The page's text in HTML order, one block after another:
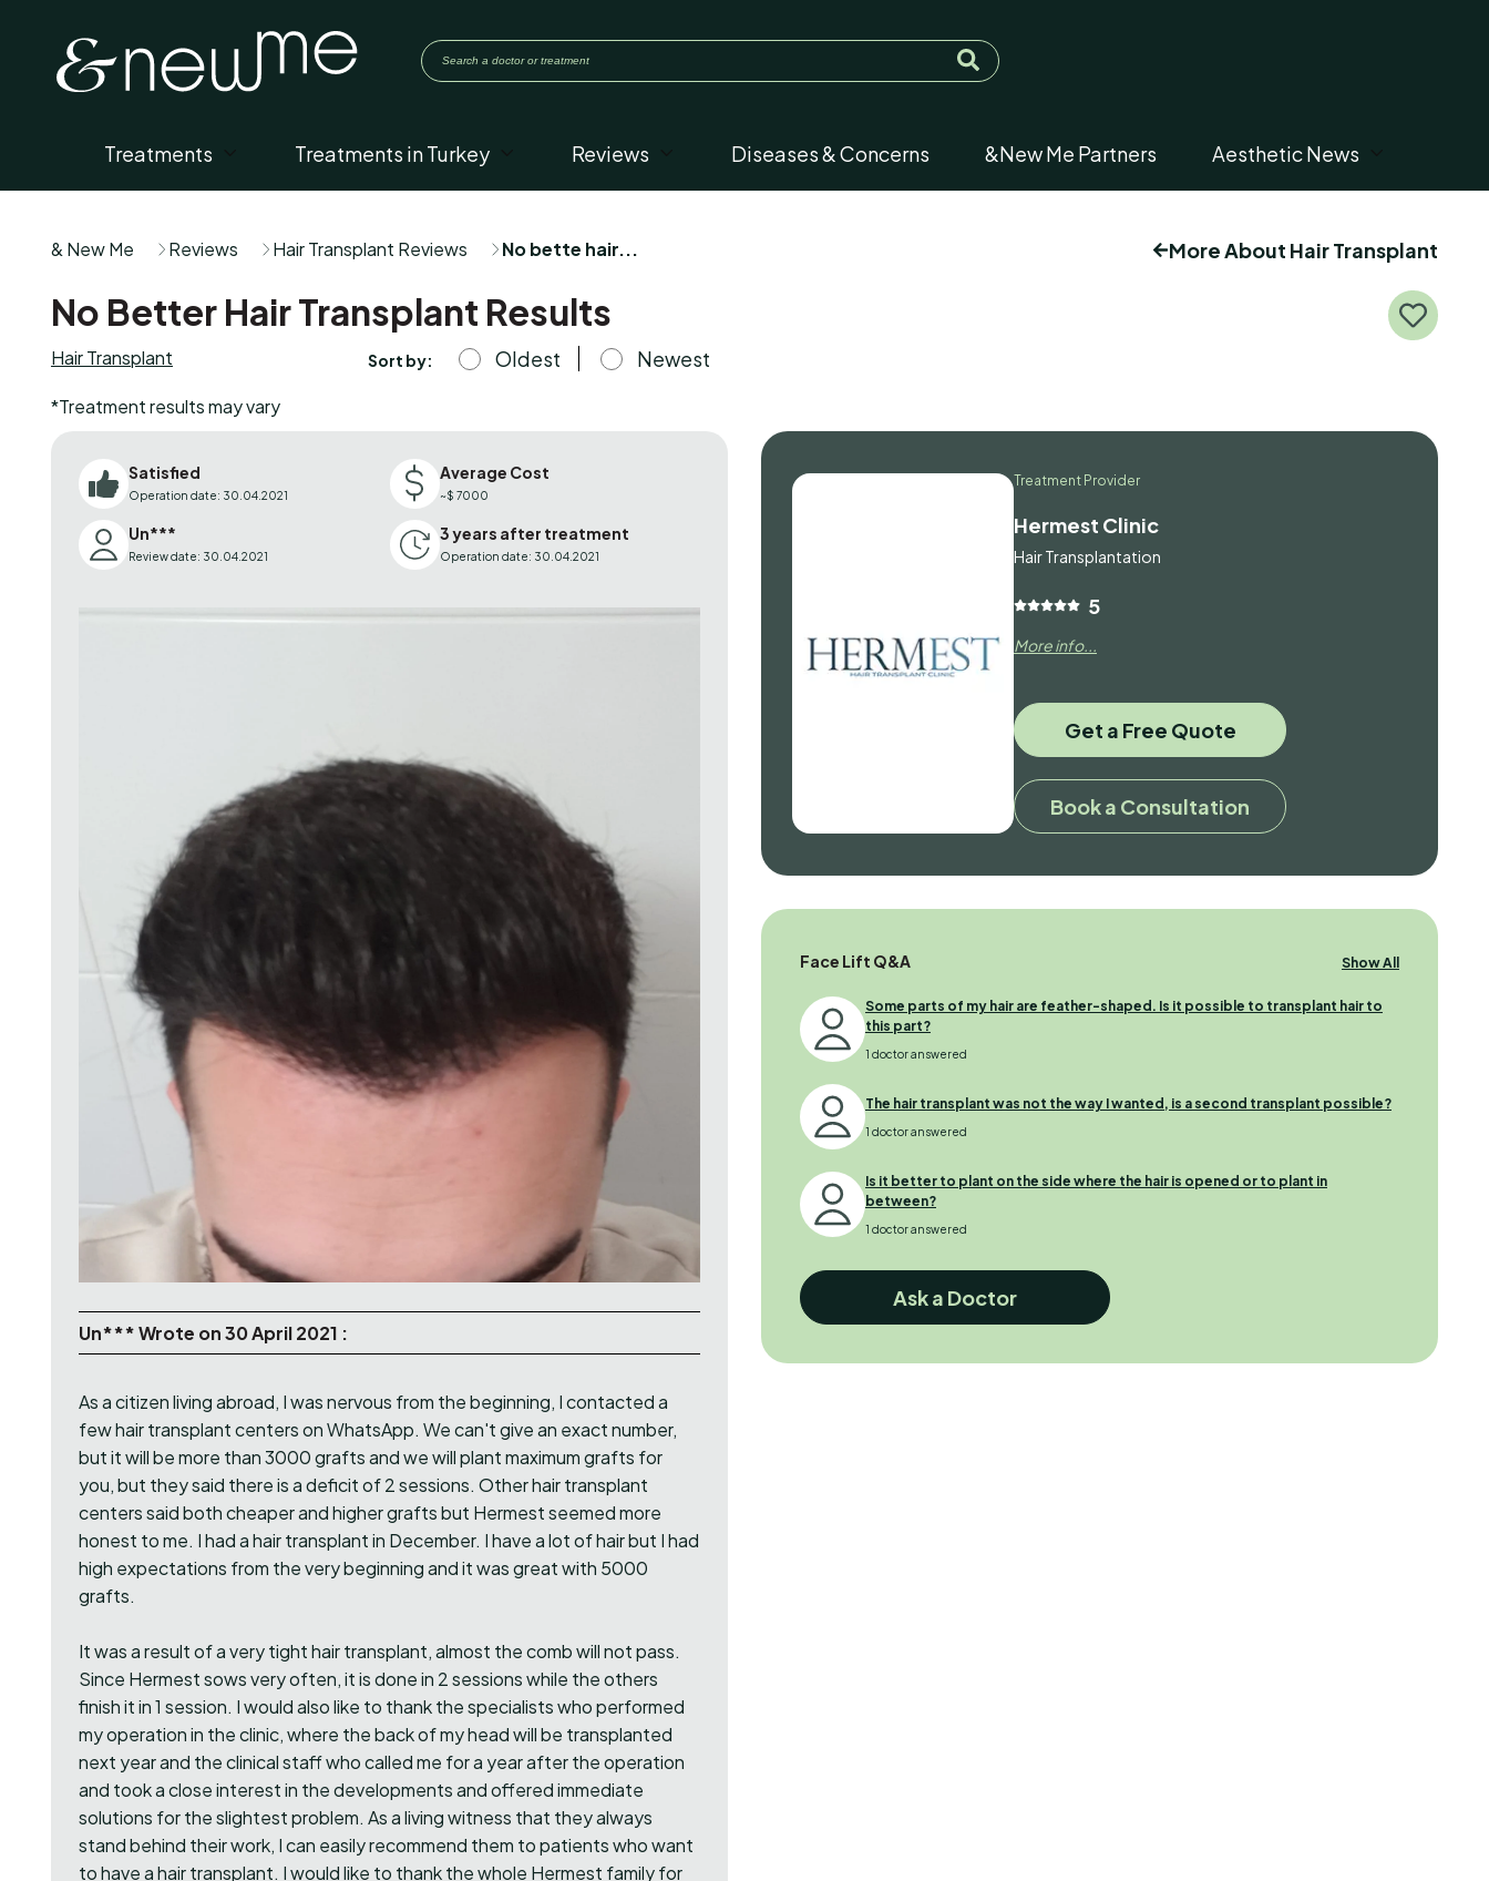
Treatments Treatments in Turkey Reviews Diseases & Concerns &New Me Partners Aesthetic News
& New Me Reviews Hair Transplant Reviews No bette hair... More About Hair Transplant
No Better Hair Transplant Results
Hair Transplant Sort by: Oldest Newest
*Treatment results may vary
Satisfied
Operation date: 30.04.2021
Average Cost
~$ 7000
Un***
Review date: 30.04.2021
3 years after treatment
Operation date: 30.04.2021
Un*** Wrote on 30 April 2021 :
As a citizen living abroad, I was nervous from the beginning, I contacted a
few hair transplant centers on WhatsApp. We can't give an exact number,
but it will be more than 3000 grafts and we will plant maximum grafts for
you, but they said there is a deficit of 2 sessions. Other hair transplant
centers said both cheaper and higher grafts but Hermest seemed more
honest to me. I had a hair transplant in December. I have a lot of hair but I had
high expectations from the very beginning and it was great with 5000
grafts.
It was a result of a very tight hair transplant, almost the comb will not pass.
Since Hermest sows very often, it is done in 2 sessions while the others
finish it in 1 session. I would also like to thank the specialists who performed
my operation in the clinic, where the back of my head will be transplanted
next year and the clinical staff who called me for a year after the operation
and took a close interest in the developments and offered immediate
solutions for the slightest problem. As a living witness that they always
stand behind their work, I can easily recommend them to patients who want
to have a hair transplant. I would like to thank the whole Hermest family for
Treatment Provider
Hermest Clinic
Hair Transplantation
5
More info...
Get a Free Quote
Book a Consultation
Face Lift Q&A Show All
Some parts of my hair are feather-shaped. Is it possible to transplant hair to
this part?
1 doctor answered
The hair transplant was not the way I wanted, is a second transplant possible?
1 doctor answered
Is it better to plant on the side where the hair is opened or to plant in
between?
1 doctor answered
Ask a Doctor